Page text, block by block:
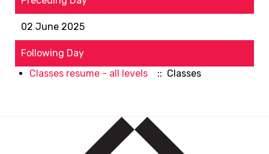
02 June 2025
Following Day
Classes resume - all levels
:: Classes